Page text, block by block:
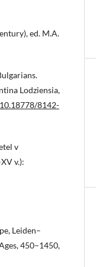
ed. M.A.
Lodziensia,
8142-
v
v.):
Leiden–
450–1450,